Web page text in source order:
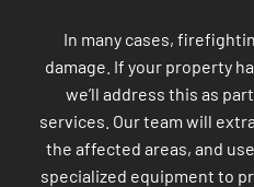
In many cases,
damage. If your property
we’ll address this as
services. Our team will
the affected areas, and
specialized equipment to